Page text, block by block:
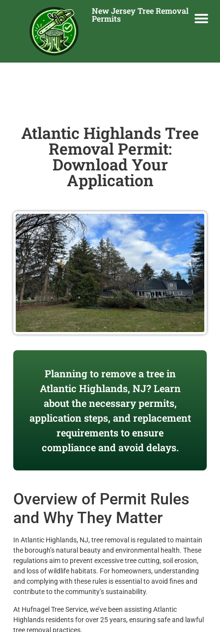
New Jersey Tree Removal
Permits
Atlantic Highlands Tree
Removal Permit:
Download Your
Application
Planning to remove a tree in
Atlantic Highlands, NJ? Learn
about the necessary permits,
application steps, and replacement
requirements to ensure
compliance and avoid delays.
Overview of Permit Rules
and Why They Matter
In Atlantic Highlands, NJ, tree removal is regulated to maintain
the borough’s natural beauty and environmental health. These
regulations aim to prevent excessive tree cutting, soil erosion,
and loss of wildlife habitats. For homeowners, understanding
and complying with these rules is essential to avoid fines and
contribute to the community’s sustainability.
At Hufnagel Tree Service, we’ve been assisting Atlantic
Highlands residents for over 25 years, ensuring safe and lawful
tree removal practices.